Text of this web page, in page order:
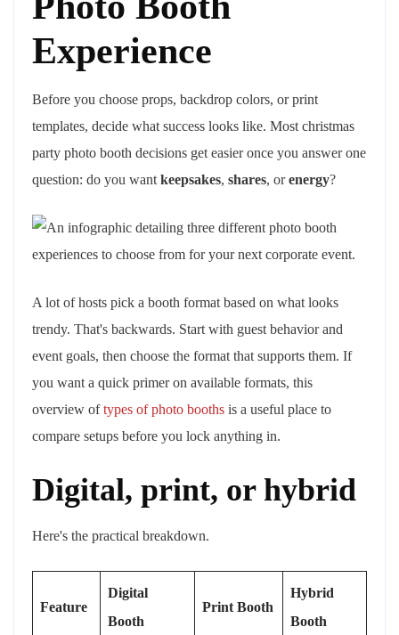
Experience
Before you choose props, backdrop colors, or print
templates, decide what success looks like. Most christmas
party photo booth decisions get easier once you answer one
question: do you want keepsakes, shares, orenergy?
A lot of hosts pick a booth format based on what looks
trendy. That's backwards. Start with guest behavior and
event goals, then choose the format that supports them. If
you want a quick primer on available formats, this
overview oftypes of photo booths is a useful place to
compare setups before you lock anything in.
Digital, print, or hybrid
Here's the practical breakdown.
Feature
Digital
Booth
Print Booth
Hybrid
Booth